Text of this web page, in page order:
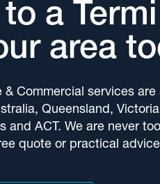
to a
area
& Commercial services
Queensland,
and ACT. We are never
quote or practical